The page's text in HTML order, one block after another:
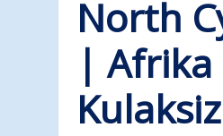
North
| Afrika